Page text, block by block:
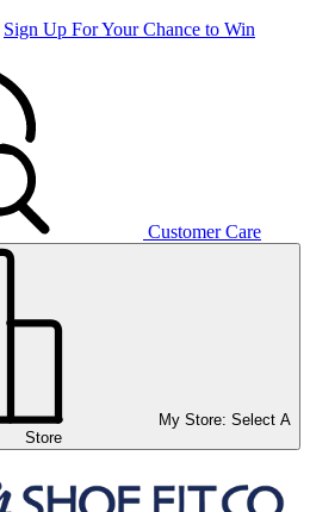
Sign Up For Your Chance to Win
Customer Care
My Store: Select A
Store